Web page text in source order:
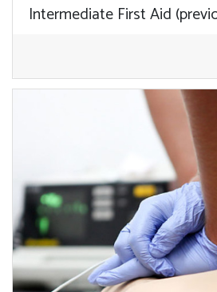
Intermediate First Aid